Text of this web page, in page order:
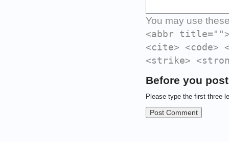
You may use
<abbr
<cite> <code>
<strike>
Before you
Please type the first three